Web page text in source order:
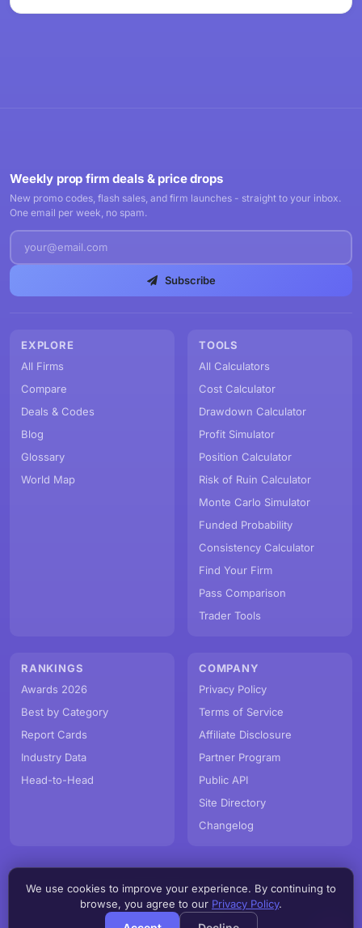
Weekly prop firm deals & price drops
New promo codes, flash sales, and firm launches - straight to your inbox.
One email per week, no spam.
Subscribe
EXPLORE
All Firms
Compare
Deals & Codes
Blog
Glossary
World Map
TOOLS
All Calculators
Cost Calculator
Drawdown Calculator
Profit Simulator
Position Calculator
Risk of Ruin Calculator
Monte Carlo Simulator
Funded Probability
Consistency Calculator
Find Your Firm
Pass Comparison
Trader Tools
RANKINGS
Awards 2026
Best by Category
Report Cards
Industry Data
Head-to-Head
COMPANY
Privacy Policy
Terms of Service
Affiliate Disclosure
Partner Program
Public API
Site Directory
Changelog
© PropFirmMap 2026. All rights reserved.
v3.6.0.20260809e
We use cookies to improve your experience. By continuing to
browse, you agree to our Privacy Policy.